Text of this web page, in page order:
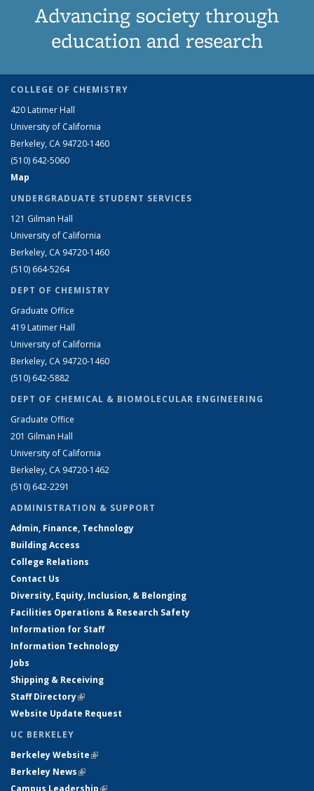
Advancing society through
education and research
COLLEGE OF CHEMISTRY
420 Latimer Hall
University of California
Berkeley, CA 94720-1460
(510) 642-5060
Map
UNDERGRADUATE STUDENT SERVICES
121 Gilman Hall
University of California
Berkeley, CA 94720-1460
(510) 664-5264
DEPT OF CHEMISTRY
Graduate Office
419 Latimer Hall
University of California
Berkeley, CA 94720-1460
(510) 642-5882
DEPT OF CHEMICAL & BIOMOLECULAR ENGINEERING
Graduate Office
201 Gilman Hall
University of California
Berkeley, CA 94720-1462
(510) 642-2291
ADMINISTRATION & SUPPORT
Admin, Finance, Technology
Building Access
College Relations
Contact Us
Diversity, Equity, Inclusion, & Belonging
Facilities Operations & Research Safety
Information for Staff
Information Technology
Jobs
Shipping & Receiving
Staff Directory(link is external)
Website Update Request
UC BERKELEY
Berkeley Website(link is external)
Berkeley News(link is external)
Campus Leadership(link is external)